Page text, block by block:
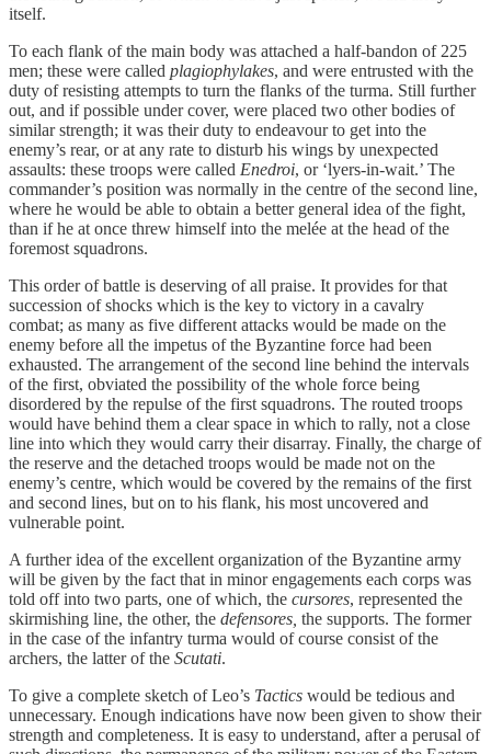
itself.
To each flank of the main body was attached a half-bandon of 225
men; these were called plagiophylakes, and were entrusted with the
duty of resisting attempts to turn the flanks of the turma. Still further
out, and if possible under cover, were placed two other bodies of
similar strength; it was their duty to endeavour to get into the
enemy’s rear, or at any rate to disturb his wings by unexpected
assaults: these troops were called Enedroi, or ‘lyers-in-wait.’ The
commander’s position was normally in the centre of the second line,
where he would be able to obtain a better general idea of the fight,
than if he at once threw himself into the melée at the head of the
foremost squadrons.
This order of battle is deserving of all praise. It provides for that
succession of shocks which is the key to victory in a cavalry
combat; as many as five different attacks would be made on the
enemy before all the impetus of the Byzantine force had been
exhausted. The arrangement of the second line behind the intervals
of the first, obviated the possibility of the whole force being
disordered by the repulse of the first squadrons. The routed troops
would have behind them a clear space in which to rally, not a close
line into which they would carry their disarray. Finally, the charge of
the reserve and the detached troops would be made not on the
enemy’s centre, which would be covered by the remains of the first
and second lines, but on to his flank, his most uncovered and
vulnerable point.
A further idea of the excellent organization of the Byzantine army
will be given by the fact that in minor engagements each corps was
told off into two parts, one of which, the cursores, represented the
skirmishing line, the other, the defensores, the supports. The former
in the case of the infantry turma would of course consist of the
archers, the latter of the Scutati.
To give a complete sketch of Leo’s Tactics would be tedious and
unnecessary. Enough indications have now been given to show their
strength and completeness. It is easy to understand, after a perusal of